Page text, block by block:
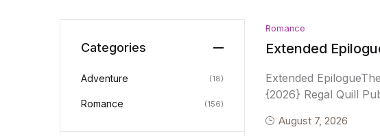
Romance
Extended
Extended
{2026} Regal Quill
August 7, 2026
Categories
Adventure (18)
Romance (156)